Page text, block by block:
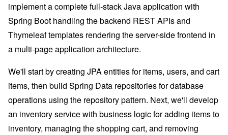
implement a complete full-stack Java application with
Spring Boot handling the backend REST APIs and
Thymeleaf templates rendering the server-side frontend in
a multi-page application architecture.
We'll start by creating JPA entities for items, users, and cart
items, then build Spring Data repositories for database
operations using the repository pattern. Next, we'll develop
an inventory service with business logic for adding items to
inventory, managing the shopping cart, and removing